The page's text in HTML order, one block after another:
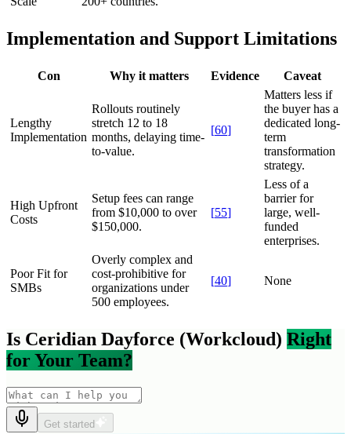
Implementation and Support Limitations
Con Why it matters Evidence Caveat
Lengthy
Implementation
Rollouts routinely
stretch 12 to 18
months, delaying time-
to-value.
[60]
Matters less if
the buyer has a
dedicated long-
term
transformation
strategy.
High Upfront
Costs
Setup fees can range
from $10,000 to over
$150,000.
[55]
Less of a
barrier for
large, well-
funded
enterprises.
Poor Fit for
SMBs
Overly complex and
cost-prohibitive for
organizations under
500 employees.
[40] None
Is Ceridian Dayforce (Workcloud) Right
for Your Team?
Get started